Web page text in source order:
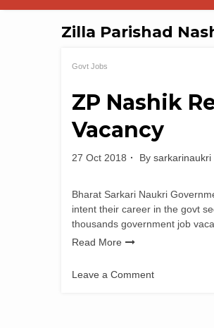
Zilla Parishad
Govt Jobs
ZP Nashik
Vacancy
27 Oct 2018 By sarkarinaukri
Bharat Sarkari Naukri
intent their career in the govt
thousands government job
Read More
Leave a Comment